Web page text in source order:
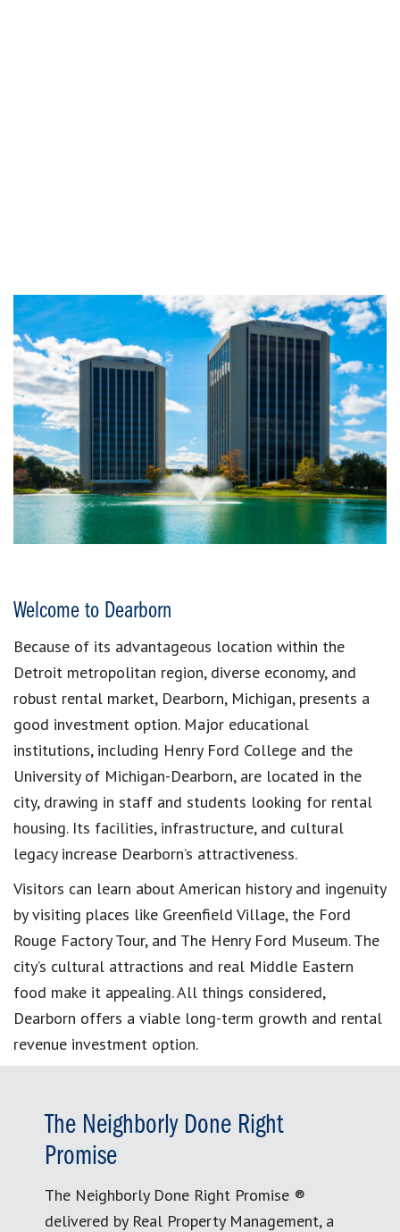
Welcome to Dearborn
Because of its advantageous location within the
Detroit metropolitan region, diverse economy, and
robust rental market, Dearborn, Michigan, presents a
good investment option. Major educational
institutions, including Henry Ford College and the
University of Michigan-Dearborn, are located in the
city, drawing in staff and students looking for rental
housing. Its facilities, infrastructure, and cultural
legacy increase Dearborn’s attractiveness.
Visitors can learn about American history and ingenuity
by visiting places like Greenfield Village, the Ford
Rouge Factory Tour, and The Henry Ford Museum. The
city’s cultural attractions and real Middle Eastern
food make it appealing. All things considered,
Dearborn offers a viable long-term growth and rental
revenue investment option.
The Neighborly Done Right
Promise
The Neighborly Done Right Promise ®
delivered by Real Property Management, a